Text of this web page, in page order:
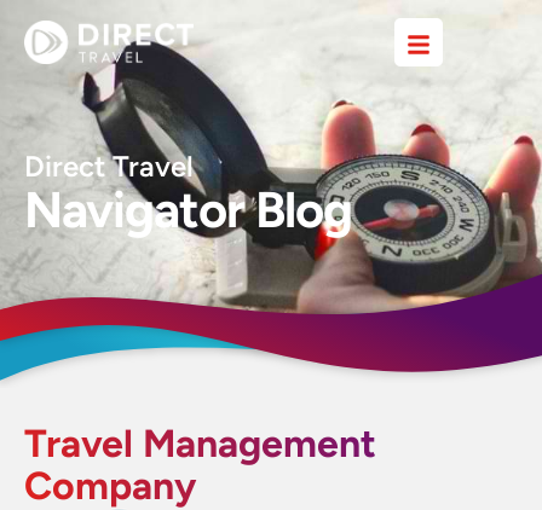
Direct Travel
Navigator Blog
Travel Management
Company